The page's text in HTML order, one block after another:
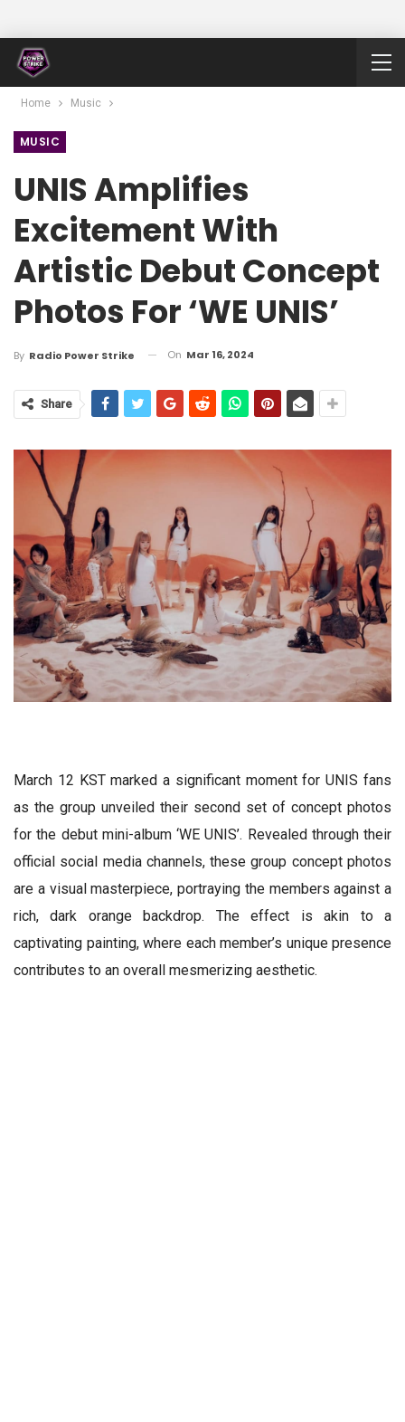
Home Music
MUSIC
UNIS Amplifies
Excitement With
Artistic Debut Concept
Photos For ‘WE UNIS’
By Radio Power Strike On Mar 16, 2024
Share
March 12 KST marked a significant moment for UNIS fans
as the group unveiled their second set of concept photos
for the debut mini-album ‘WE UNIS’. Revealed through their
official social media channels, these group concept photos
are a visual masterpiece, portraying the members against a
rich, dark orange backdrop. The effect is akin to a
captivating painting, where each member’s unique presence
contributes to an overall mesmerizing aesthetic.